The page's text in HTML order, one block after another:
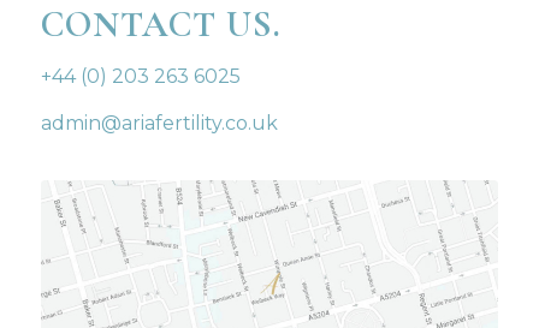
CONTACT US.
+44 (0) 203 263 6025
admin@ariafertility.co.uk